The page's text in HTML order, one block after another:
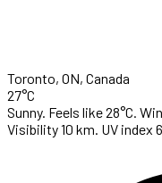
Toronto, ON, Canada
27°C
Sunny. Feels like 28°C.
Visibility 10 km. UV index